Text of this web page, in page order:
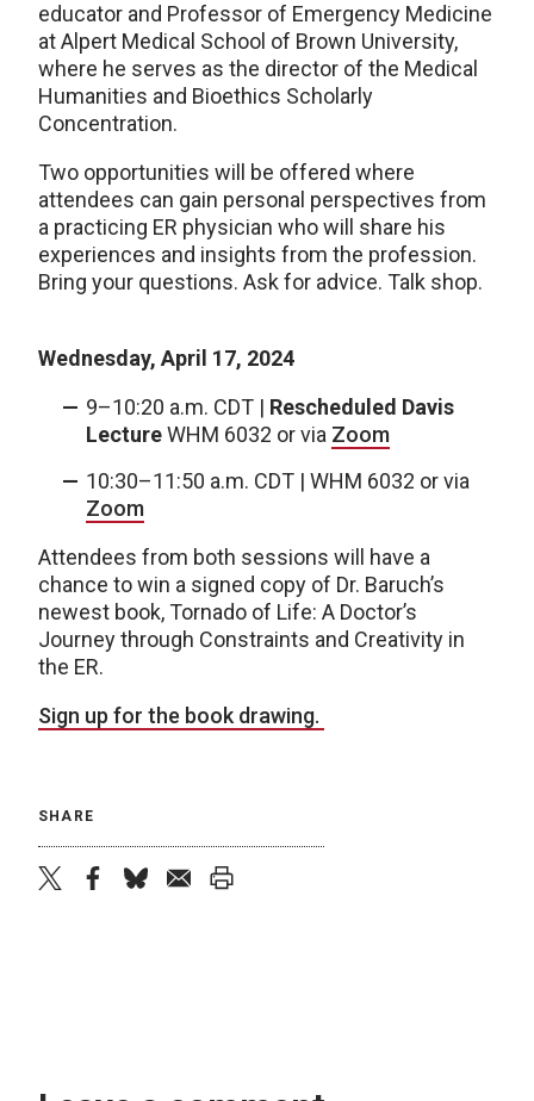
educator and Professor of Emergency Medicine
at Alpert Medical School of Brown University,
where he serves as the director of the Medical
Humanities and Bioethics Scholarly
Concentration.
Two opportunities will be offered where
attendees can gain personal perspectives from
a practicing ER physician who will share his
experiences and insights from the profession.
Bring your questions. Ask for advice. Talk shop.
Wednesday, April 17, 2024
9–10:20 a.m. CDT | Rescheduled Davis
LectureWHM 6032 or via Zoom
10:30–11:50 a.m. CDT | WHM 6032 or via
Zoom
Attendees from both sessions will have a
chance to win a signed copy of Dr. Baruch’s
newest book, Tornado of Life: A Doctor’s
Journey through Constraints and Creativity in
the ER.
Sign up for the book drawing.
SHARE